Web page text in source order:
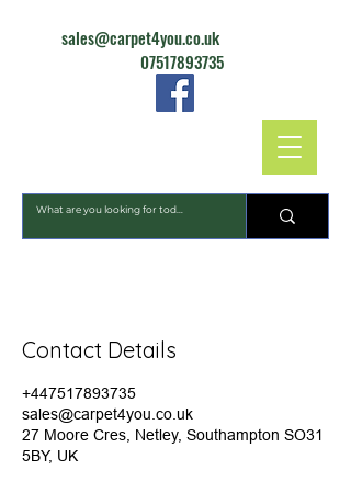
sales@carpet4you.co.uk
07517893735
Contact Details
+447517893735
sales@carpet4you.co.uk
27 Moore Cres, Netley, Southampton SO31
5BY, UK